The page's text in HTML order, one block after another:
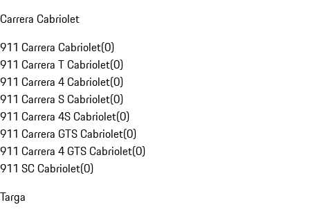
Carrera Cabriolet
911 Carrera Cabriolet(0)
911 Carrera T Cabriolet(0)
911 Carrera 4 Cabriolet(0)
911 Carrera S Cabriolet(0)
911 Carrera 4S Cabriolet(0)
911 Carrera GTS Cabriolet(0)
911 Carrera 4 GTS Cabriolet(0)
911 SC Cabriolet(0)
Targa